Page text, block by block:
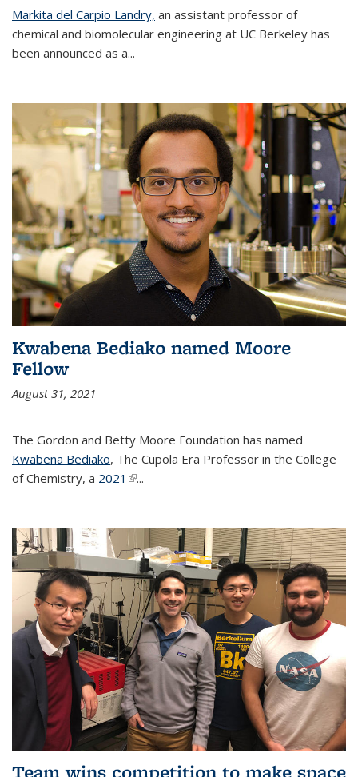
Markita del Carpio Landry, an assistant professor of
chemical and biomolecular engineering at UC Berkeley has
been announced as a...
Kwabena Bediako named Moore
Fellow
August 31, 2021
The Gordon and Betty Moore Foundation has named
Kwabena Bediako, The Cupola Era Professor in the College
of Chemistry, a 2021 (link is external)
...